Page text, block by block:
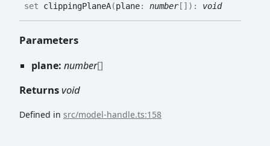
set clippingPlaneA(plane: number[] ) : void
Parameters
plane: number[]
Returnsvoid
Defined in src/model-handle.ts:158